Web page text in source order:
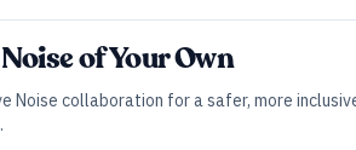
of Your Own
Noise collaboration for a safer, more